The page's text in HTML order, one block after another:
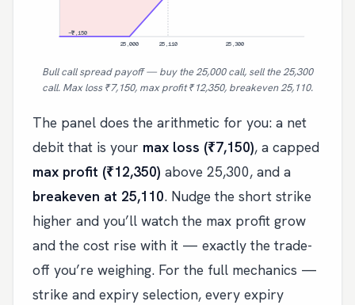
25,000 25,110 25,300
−₹7,150
Bull call spread payoff — buy the 25,000 call, sell the 25,300
call. Max loss ₹7,150, max profit ₹12,350, breakeven 25,110.
The panel does the arithmetic for you: a net
debit that is your max loss (₹7,150), a capped
max profit (₹12,350) above 25,300, and a
breakeven at 25,110. Nudge the short strike
higher and you’ll watch the max profit grow
and the cost rise with it — exactly the trade-
off you’re weighing. For the full mechanics —
strike and expiry selection, every expiry